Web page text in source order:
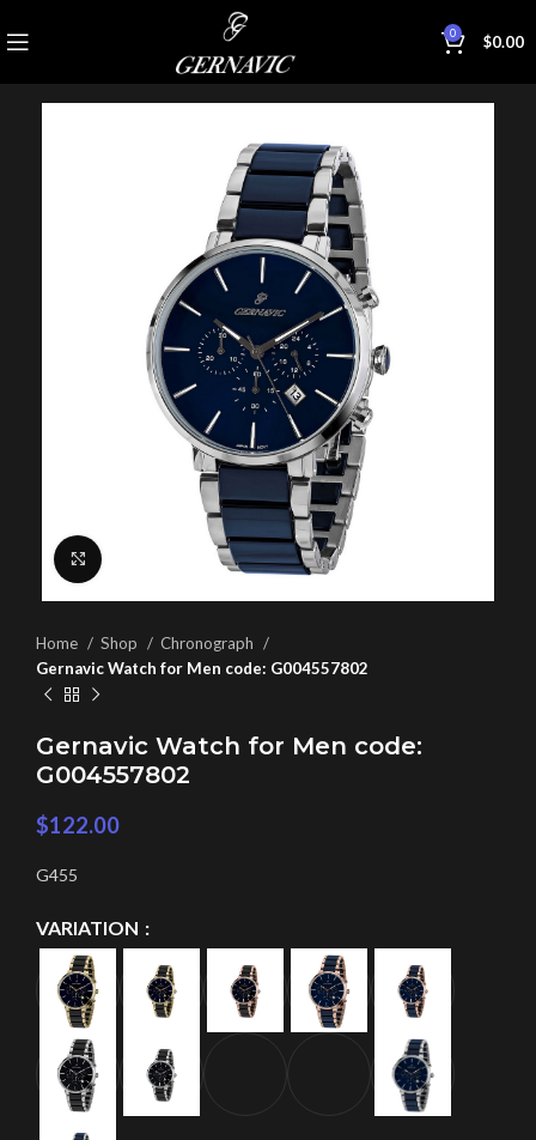
0 $0.00
Home Shop
Chronograph
Gernavic Watch for Men code: G004557802
Gernavic Watch for Men code:
G004557802
$122.00
G455
VARIATION